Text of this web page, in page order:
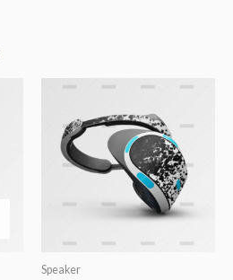
Speaker